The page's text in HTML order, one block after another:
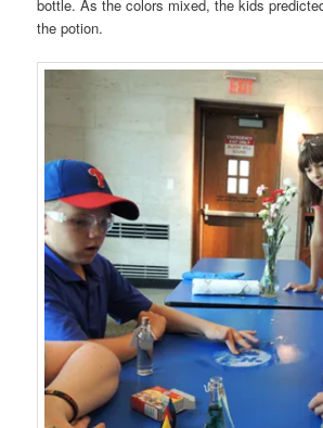
bottle. As the colors mixed, the kids
the potion.